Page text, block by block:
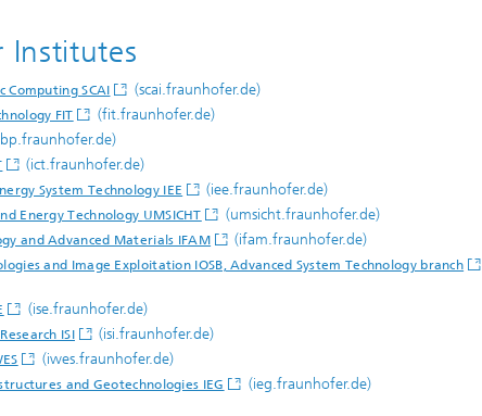
Institutes
SCAI (scai.fraunhofer.de)
FIT (fit.fraunhofer.de)
(ict.fraunhofer.de)
System Technology IEE (iee.fraunhofer.de)
Energy Technology UMSICHT (umsicht.fraunhofer.de)
and Advanced Materials IFAM (ifam.fraunhofer.de)
and Image Exploitation IOSB, Advanced System Technology branch
(ise.fraunhofer.de)
ISI (isi.fraunhofer.de)
(iwes.fraunhofer.de)
and Geotechnologies IEG (ieg.fraunhofer.de)